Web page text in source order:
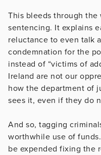
This bleeds through the
sentencing. It explains
reluctance to even talk
condemnation for the
instead of “victims of
Ireland are not our
how the department of
sees it, even if they do
And so, tagging
worthwhile use of
be expended fixing the